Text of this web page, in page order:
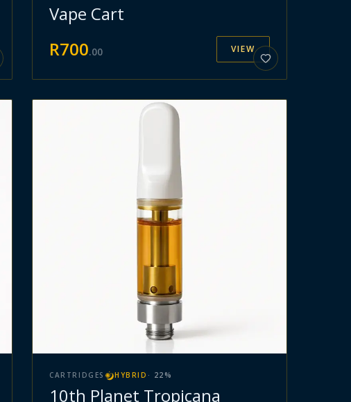
Vape Cart
R700.00 VIEW
CARTRIDGES HYBRID · 22 %
10th Planet Tropicana